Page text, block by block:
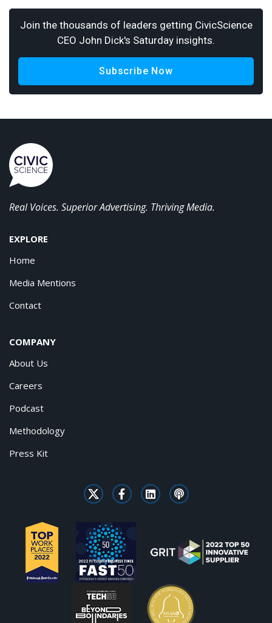
Join the thousands of leaders getting CivicScience
CEO John Dick's Saturday insights.
Subscribe Now
Real Voices. Superior Advertising. Thriving Media.
EXPLORE
Home
Media Mentions
Contact
COMPANY
About Us
Careers
Podcast
Methodology
Press Kit